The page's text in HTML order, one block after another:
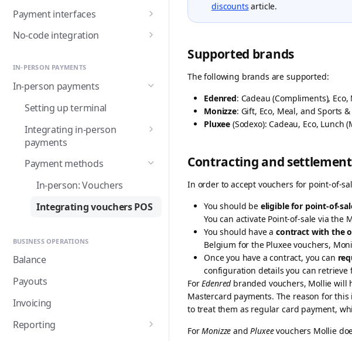
Accepting payments
Payment methods
Apple Pay
BACS Direct Debit
BANCOMAT Pay
Bancontact
BLIK
Cards
EPS
Gift cards
Google Pay ™
Triggering fulfilment
Refunds
Recurring payments
Multicurrency
Place a hold for a payment
QR codes
Integrating vouchers
Payments
Importing card mandates
Flexible bank transfer
Payment interfaces
Custom checkout with
Components (Beta)
with Express Component
Hosted checkout page
Advanced checkout
Embedding a card form
Save a card for faster
checkout
Apple Pay
Direct integration of Apple
Pay
Pay
No-code integration
Mollie for Zapier
Mollie for Hubspot
Hubspot: Get started
Hubspot: Set up payment
requests
Hubspot: Manage payment
requests
Mollie for Pennylane
Pennylane: Get started
integration
Pennylane: Manage your
integrations
Mollie for Webador
IN-PERSON PAYMENTS
In-person payments
Setting up terminal
Integrating in-person
payments
Integrating Tap to Pay in
Your Android App
Integrating Mollie Terminals
Managing terminals
Testing your point-of-sale
Payment methods
In-person: Vouchers
Integrating vouchers POS
BUSINESS OPERATIONS
Balance
Payouts
Invoicing
Reporting
discounts article.
Supported brands
The following brands are supported:
Edenred: Cadeau (Compliments),
Monizze: Gift, Eco, Meal, and Sports
Pluxee (Sodexo): Cadeau, Eco, Lunch
Contracting and settlement
In order to accept vouchers for point-of-
You should be eligible for point-of-
You can activate Point-of-sale via the
You should have acontract with the
Belgium for the Pluxee vouchers,
Once you have a contract, you can
configuration details you can
ForEdenredbranded vouchers, Mollie will
Mastercard payments. The reason for
to treat them as regular card payment,
ForMonizze andPluxeevouchers Mollie